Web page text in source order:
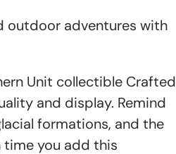
outdoor adventures with
Unit collectible Crafted
and display. Remind
formations, and the
you add this